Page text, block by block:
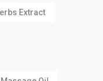
Extract